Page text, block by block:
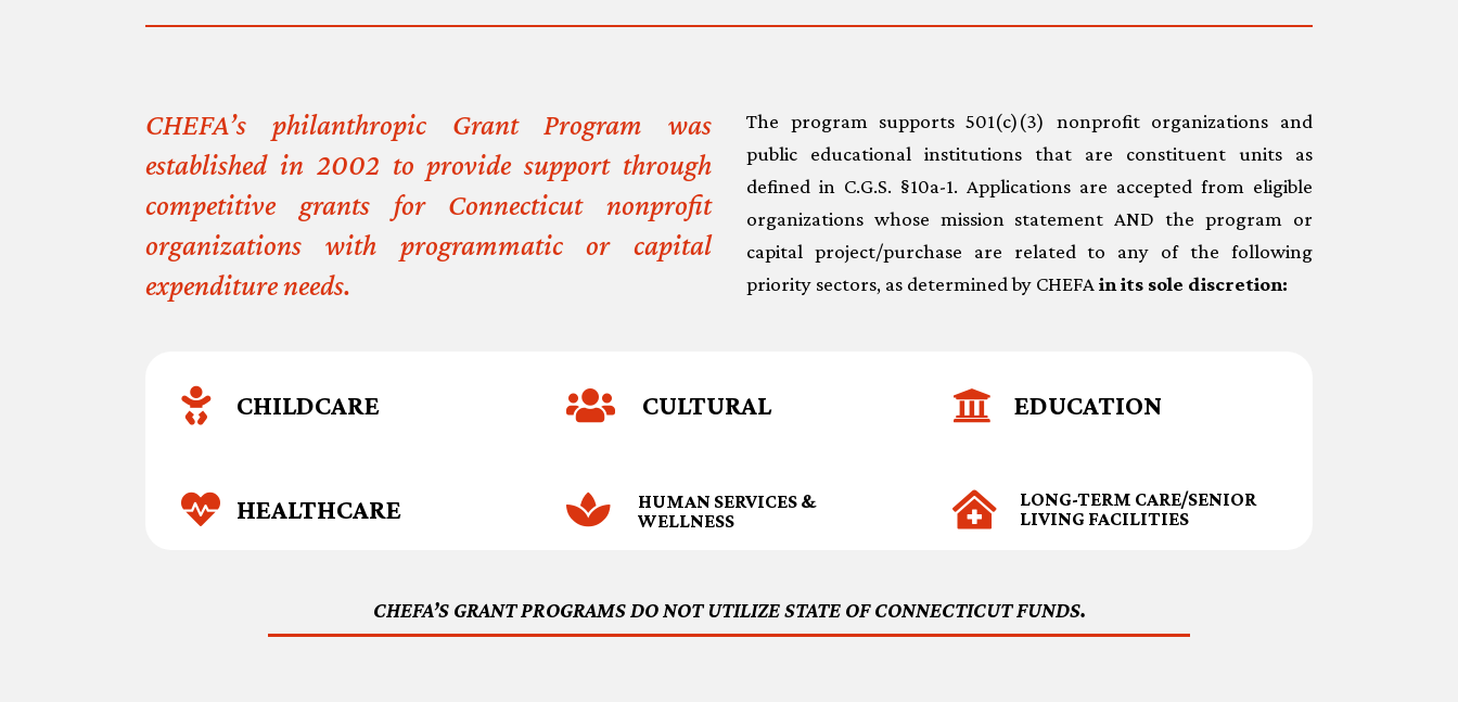
CHEFA’s philanthropic Grant Program was
established in 2002 to provide support through
competitive grants for Connecticut nonprofit
organizations with programmatic or capital
expenditure needs.
The program supports 501(c)(3) nonprofit organizations and
public educational institutions that are constituent units as
defined in C.G.S. §10a-1. Applications are accepted from eligible
organizations whose mission statement AND the program or
capital project/purchase are related to any of the following
priority sectors, as determined by CHEFAin its sole discretion:
 CHILDCARE  CULTURAL  EDUCATION
 HEALTHCARE 
HUMAN SERVICES &
WELLNESS

LONG-TERM CARE/SENIOR
LIVING FACILITIES
CHEFA’S GRANT PROGRAMS DO NOT UTILIZE STATE OF CONNECTICUT FUNDS.